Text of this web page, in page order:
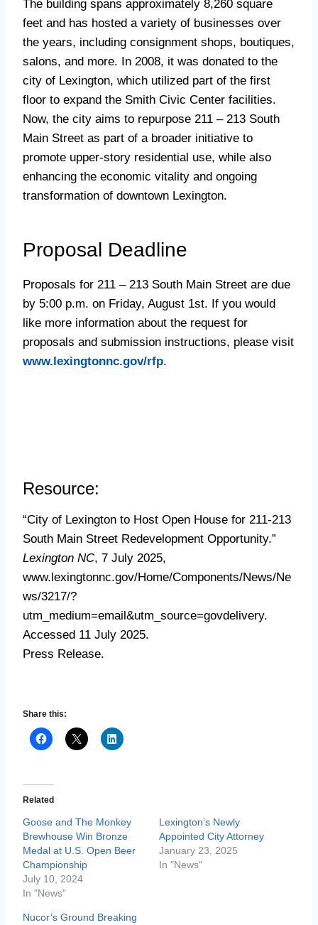
The building spans approximately 8,260 square
feet and has hosted a variety of businesses over
the years, including consignment shops, boutiques,
salons, and more. In 2008, it was donated to the
city of Lexington, which utilized part of the first
floor to expand the Smith Civic Center facilities.
Now, the city aims to repurpose 211 – 213 South
Main Street as part of a broader initiative to
promote upper-story residential use, while also
enhancing the economic vitality and ongoing
transformation of downtown Lexington.
Proposal Deadline
Proposals for 211 – 213 South Main Street are due
by 5:00 p.m. on Friday, August 1st. If you would
like more information about the request for
proposals and submission instructions, please visit
www.lexingtonnc.gov/rfp.
Resource:
“City of Lexington to Host Open House for 211-213
South Main Street Redevelopment Opportunity.”
Lexington NC, 7 July 2025,
www.lexingtonnc.gov/Home/Components/News/Ne
ws/3217/?
utm_medium=email&utm_source=govdelivery.
Accessed 11 July 2025.
Press Release.
Share this:
Related
Goose and The Monkey
Brewhouse Win Bronze
Medal at U.S. Open Beer
Championship
July 10, 2024
In "News"
Lexington’s Newly
Appointed City Attorney
January 23, 2025
In "News"
Nucor’s Ground Breaking